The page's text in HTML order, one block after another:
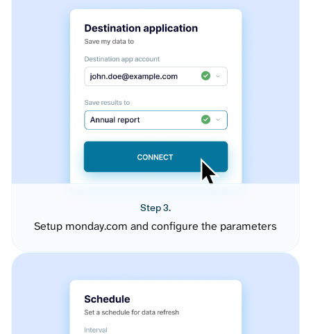
Step 3.
Setup monday.com and configure the parameters